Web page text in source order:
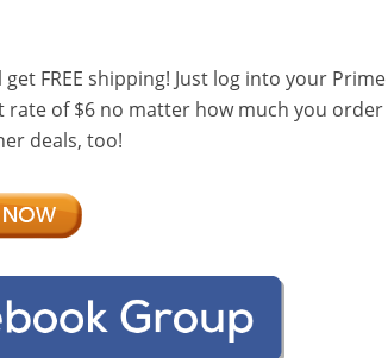
FREE shipping! Just log into your Prime
rate of $6 no matter how much you order
deals, too!